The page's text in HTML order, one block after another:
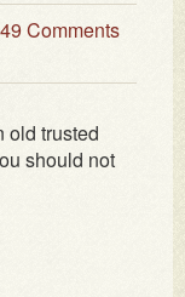
49 Comments
old trusted
should not